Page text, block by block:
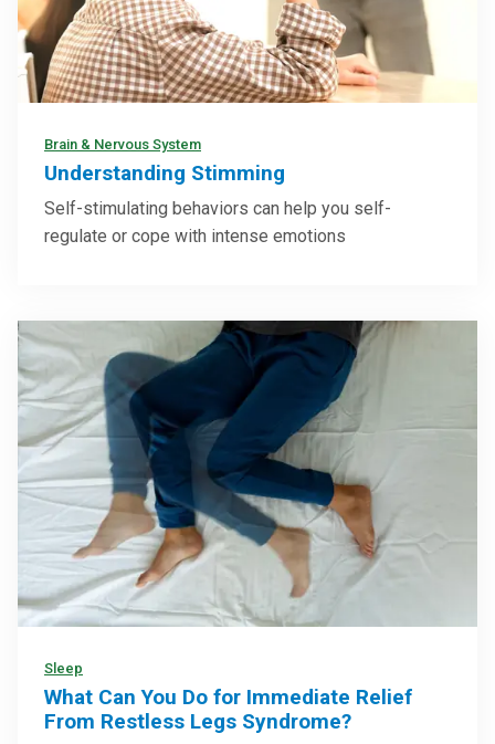
Brain & Nervous System
Understanding Stimming
Self-stimulating behaviors can help you self-
regulate or cope with intense emotions
Sleep
What Can You Do for Immediate Relief
From Restless Legs Syndrome?